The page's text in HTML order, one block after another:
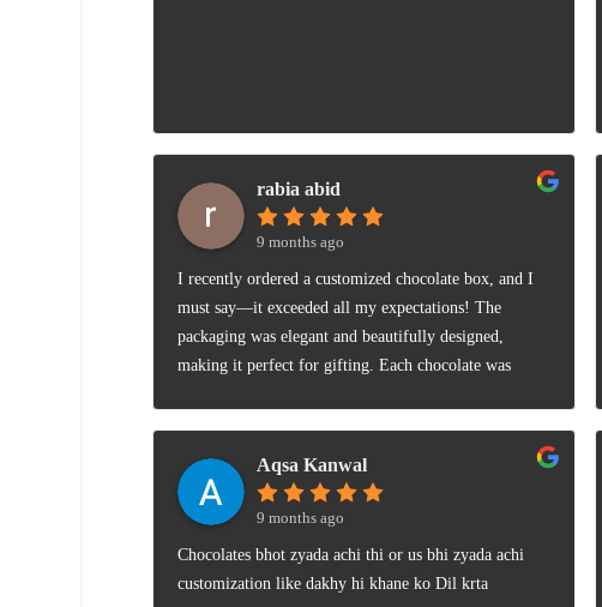
rabia abid
9 months ago
I recently ordered a customized chocolate box, and I
must say—it exceeded all my expectations! The
packaging was elegant and beautifully designed,
making it perfect for gifting. Each chocolate was
really tell that premium ingredients were used. I also
loved that I could personalize the box with names and
touch.Overall, it’s a wonderful combination of
presentation and taste. Highly recommended for
Aqsa Kanwal
9 months ago
Chocolates bhot zyada achi thi or us bhi zyada achi
customization like dakhy hi khane ko Dil krta